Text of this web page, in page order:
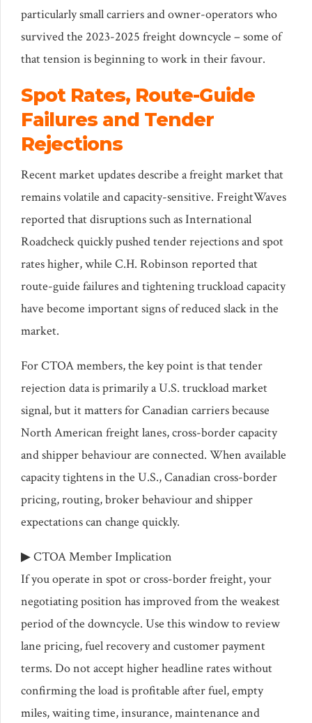
particularly small carriers and owner-operators who
survived the 2023-2025 freight downcycle – some of
that tension is beginning to work in their favour.
Spot Rates, Route-Guide
Failures and Tender
Rejections
Recent market updates describe a freight market that
remains volatile and capacity-sensitive. FreightWaves
reported that disruptions such as International
Roadcheck quickly pushed tender rejections and spot
rates higher, while C.H. Robinson reported that
route-guide failures and tightening truckload capacity
have become important signs of reduced slack in the
market.
For CTOA members, the key point is that tender
rejection data is primarily a U.S. truckload market
signal, but it matters for Canadian carriers because
North American freight lanes, cross-border capacity
and shipper behaviour are connected. When available
capacity tightens in the U.S., Canadian cross-border
pricing, routing, broker behaviour and shipper
expectations can change quickly.
▶ CTOA Member Implication
If you operate in spot or cross-border freight, your
negotiating position has improved from the weakest
period of the downcycle. Use this window to review
lane pricing, fuel recovery and customer payment
terms. Do not accept higher headline rates without
confirming the load is profitable after fuel, empty
miles, waiting time, insurance, maintenance and